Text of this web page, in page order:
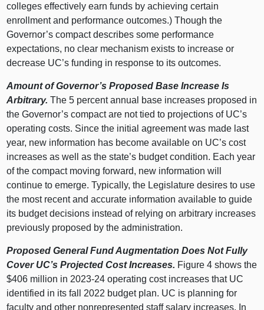
colleges effectively earn funds by achieving certain
enrollment and performance outcomes.) Though the
Governor’s compact describes some performance
expectations, no clear mechanism exists to increase or
decrease UC’s funding in response to its outcomes.
Amount of Governor’s Proposed Base Increase Is
Arbitrary.The 5 percent annual base increases proposed in
the Governor’s compact are not tied to projections of UC’s
operating costs. Since the initial agreement was made last
year, new information has become available on UC’s cost
increases as well as the state’s budget condition. Each year
of the compact moving forward, new information will
continue to emerge. Typically, the Legislature desires to use
the most recent and accurate information available to guide
its budget decisions instead of relying on arbitrary increases
previously proposed by the administration.
Proposed General Fund Augmentation Does Not Fully
Cover UC’s Projected Cost Increases. Figure 4 shows the
$406 million in 2023‑24 operating cost increases that UC
identified in its fall 2022 budget plan. UC is planning for
faculty and other nonrepresented staff salary increases. In